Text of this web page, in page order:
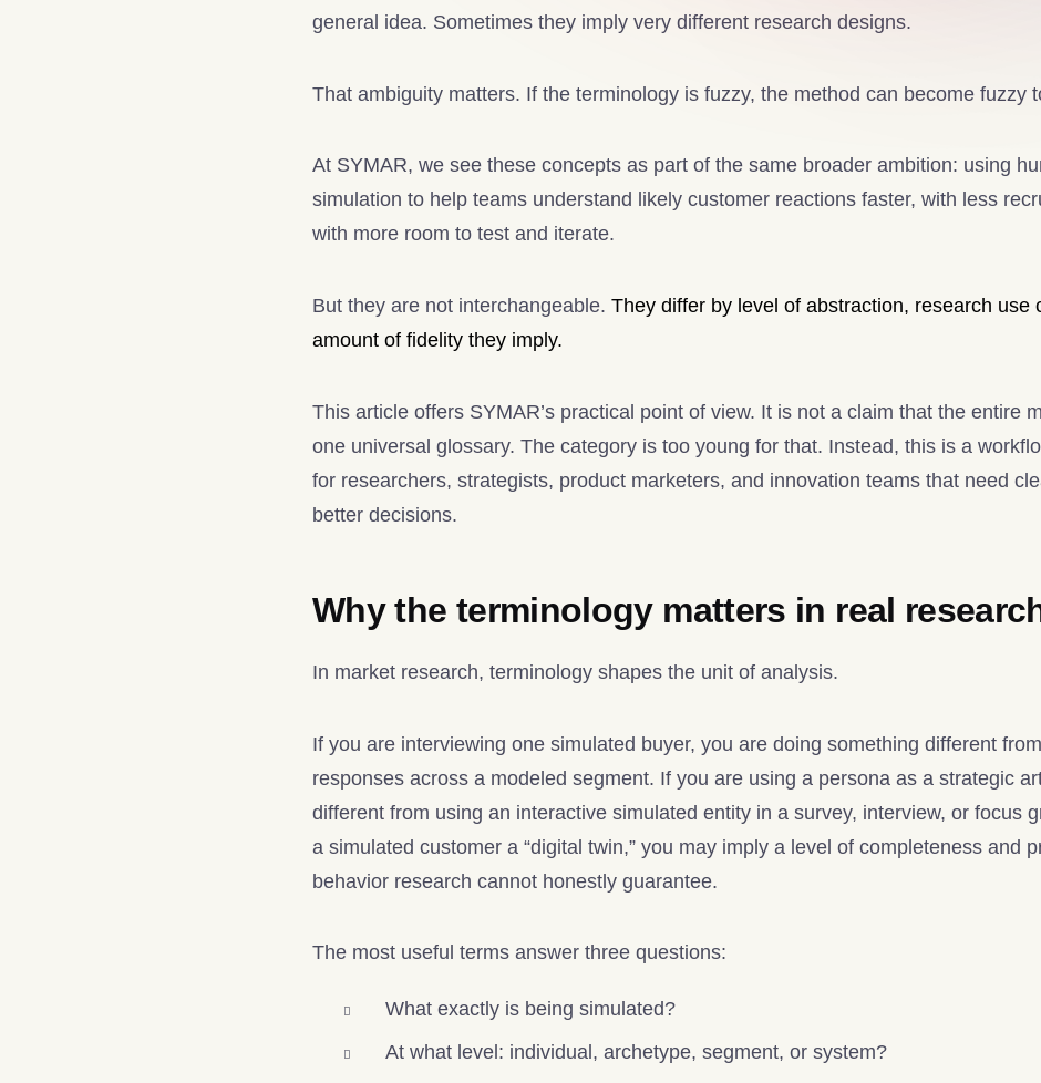
general idea. Sometimes they imply very different research designs.
That ambiguity matters. If the terminology is fuzzy, the method can become fuzzy
At SYMAR, we see these concepts as part of the same broader ambition: using
simulation to help teams understand likely customer reactions faster, with less
with more room to test and iterate.
But they are not interchangeable. They differ by level of abstraction, research use
amount of fidelity they imply.
This article offers SYMAR’s practical point of view. It is not a claim that the entire
one universal glossary. The category is too young for that. Instead, this is a
for researchers, strategists, product marketers, and innovation teams that need
better decisions.
Why the terminology matters in real
In market research, terminology shapes the unit of analysis.
If you are interviewing one simulated buyer, you are doing something different
responses across a modeled segment. If you are using a persona as a strategic
different from using an interactive simulated entity in a survey, interview, or focus
a simulated customer a “digital twin,” you may imply a level of completeness and
behavior research cannot honestly guarantee.
The most useful terms answer three questions:
What exactly is being simulated?
At what level: individual, archetype, segment, or system?